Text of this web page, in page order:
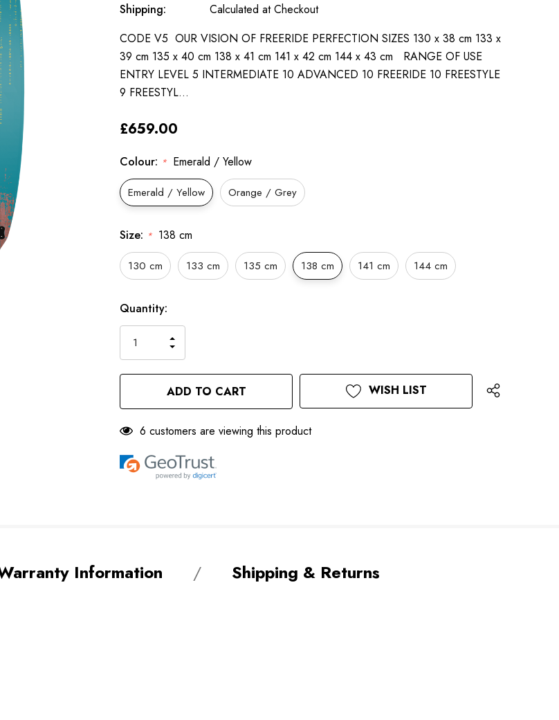
Shipping:
Calculated at Checkout
CODE V5 OUR VISION OF FREERIDE PERFECTION SIZES 130 x 38 cm 133 x
39 cm 135 x 40 cm 138 x 41 cm 141 x 42 cm 144 x 43 cm RANGE OF USE
ENTRY LEVEL 5 INTERMEDIATE 10 ADVANCED 10 FREERIDE 10 FREESTYLE
9 FREESTYL…
£659.00
Colour: * Emerald / Yellow
Emerald / Yellow Orange / Grey
Size: * 138 cm
130 cm 133 cm 135 cm 138 cm 141 cm 144 cm
Only
Current
Stock:
Quantity:
QUANTITY
OF
UNDEFINED
INCREASE
OF
UNDEFINED
WISH LIST
6 customers are viewing this product
Information Shipping & Returns